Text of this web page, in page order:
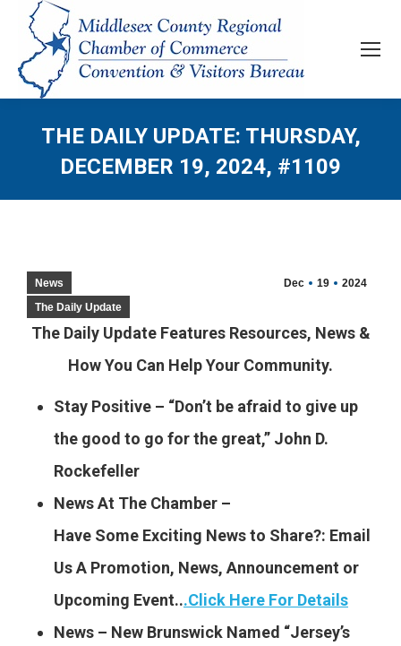
THE DAILY UPDATE: THURSDAY,
DECEMBER 19, 2024, #1109
Dec 19 2024
News
The Daily Update
The Daily Update Features Resources, News &
How You Can Help Your Community.
Stay Positive – “Don’t be afraid to give up
the good to go for the great,” John D.
Rockefeller
News At The Chamber –
Have Some Exciting News to Share?: Email
Us A Promotion, News, Announcement or
Upcoming Event...Click Here For Details
News – New Brunswick Named “Jersey’s